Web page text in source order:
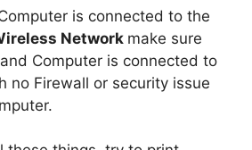
is connected to the
Network make sure
Computer is connected to
no Firewall or security issue